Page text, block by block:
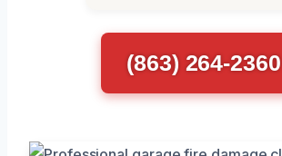
(863) 264-2360